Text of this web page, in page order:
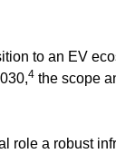
to an EV
4 the scope
role a robust